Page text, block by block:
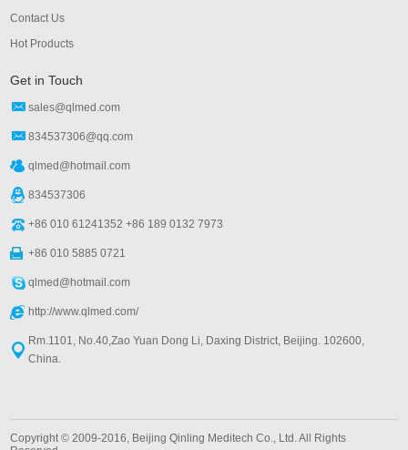
Contact Us
Hot Products
Get in Touch
sales@qlmed.com
834537306@qq.com
qlmed@hotmail.com
834537306
+86 010 61241352 +86 189 0132 7973
+86 010 5885 0721
qlmed@hotmail.com
http://www.qlmed.com/
Rm.1101, No.40,Zao Yuan Dong Li, Daxing District, Beijing. 102600,
China.
Copyright © 2009-2016, Beijing Qinling Meditech Co., Ltd. All Rights